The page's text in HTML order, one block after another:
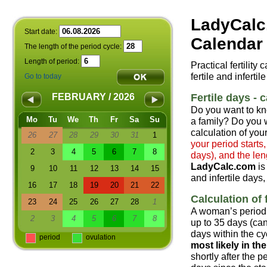
Practical fertility
fertile and
Fertile days -
Do you want to
a family? Do you
calculation of
your period
days), and the
LadyCalc.com
and infertile
Calculation of
A woman’s
up to 35 days
days within the
most likely in
shortly after the
Start date:
The length of the period cycle:
Length of period:
Go to today
FEBRUARY / 2026
Mo Tu We Th Fr Sa
Su
26
27 28 29 30 31
1
2
3 4 5 6 7
8
9
10 11 12 13 14
15
16
17 18 19 20 21
22
23
24 25 26 27 28
1
2
3 4 5 6 7 8
period ovulation